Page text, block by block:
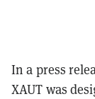
In a press
XAUT was